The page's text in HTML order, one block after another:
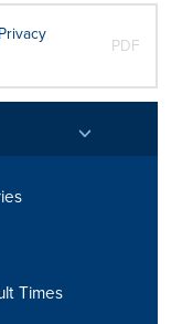
PDF
Times